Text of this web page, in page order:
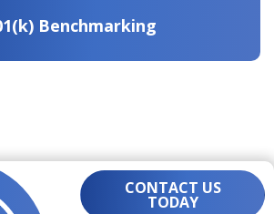
Benchmarking
CONTACT US
TODAY